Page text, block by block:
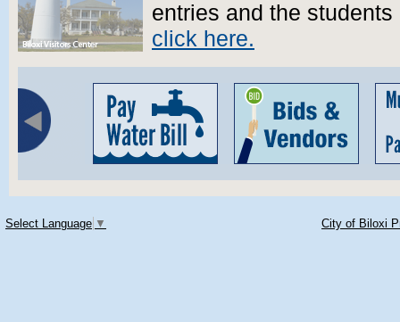
entries and the
click here.
Select Language ▼ City of Biloxi